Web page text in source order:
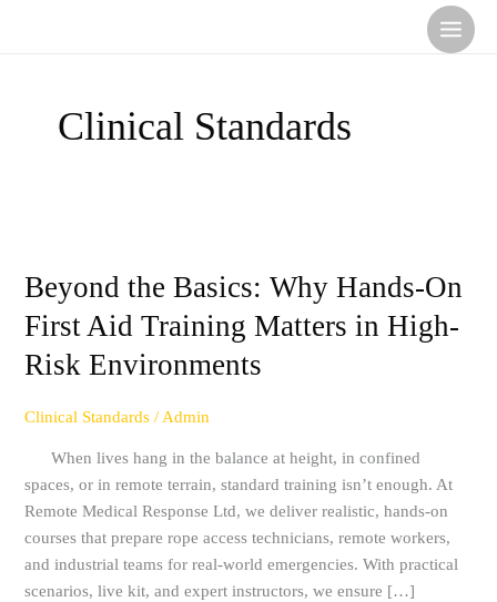
Clinical Standards
Beyond the Basics: Why Hands-On
First Aid Training Matters in High-
Risk Environments
Clinical Standards / Admin
When lives hang in the balance at height, in confined
spaces, or in remote terrain, standard training isn’t enough. At
Remote Medical Response Ltd, we deliver realistic, hands-on
courses that prepare rope access technicians, remote workers,
and industrial teams for real-world emergencies. With practical
scenarios, live kit, and expert instructors, we ensure […]
Basics:
Hands-
On
Aid
Matters
in
High-
Risk
Environments